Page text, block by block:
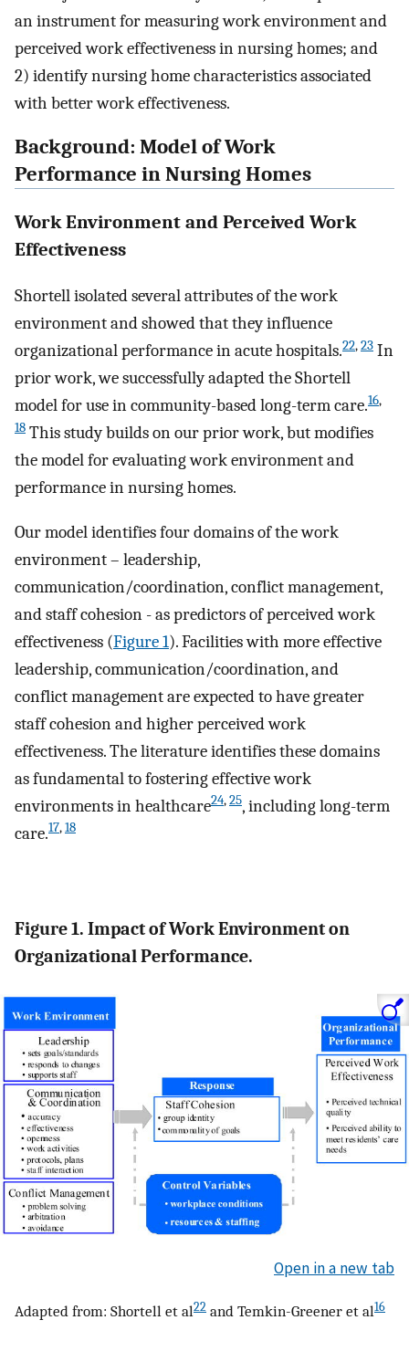
an instrument for measuring work environment and
perceived work effectiveness in nursing homes; and
2) identify nursing home characteristics associated
with better work effectiveness.
Background: Model of Work
Performance in Nursing Homes
Work Environment and Perceived Work
Effectiveness
Shortell isolated several attributes of the work
environment and showed that they influence
organizational performance in acute hospitals.22,23 In
prior work, we successfully adapted the Shortell
model for use in community-based long-term care.16,
18 This study builds on our prior work, but modifies
the model for evaluating work environment and
performance in nursing homes.
Our model identifies four domains of the work
environment – leadership,
communication/coordination, conflict management,
and staff cohesion - as predictors of perceived work
effectiveness (Figure 1). Facilities with more effective
leadership, communication/coordination, and
conflict management are expected to have greater
staff cohesion and higher perceived work
effectiveness. The literature identifies these domains
as fundamental to fostering effective work
environments in healthcare24,25, including long-term
care.17,18
Figure 1. Impact of Work Environment on
Organizational Performance.
Open in a new tab
Adapted from: Shortell et al22 and Temkin-Greener et al16